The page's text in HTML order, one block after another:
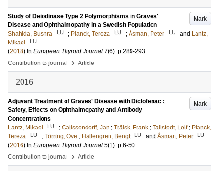
Mark
Study of Deiodinase Type 2 Polymorphisms in Graves'
Disease and Ophthalmopathy in a Swedish Population
Shahida, Bushra
LU ; Planck, Tereza LU ; Åsman, Peter LU and Lantz,
Mikael
LU
(2018) In European Thyroid Journal 7(6). p.289-293
Contribution to journal
› Article
2016
Mark
Adjuvant Treatment of Graves' Disease with Diclofenac :
Safety, Effects on Ophthalmopathy and Antibody
Concentrations
Lantz, Mikael
LU ; Calissendorff, Jan ; Träisk, Frank ; Tallstedt, Leif ; Planck,
Tereza
LU ; Törring, Ove ; Hallengren, Bengt LU and Åsman, Peter LU
(2016) In European Thyroid Journal 5(1). p.6-50
Contribution to journal
› Article